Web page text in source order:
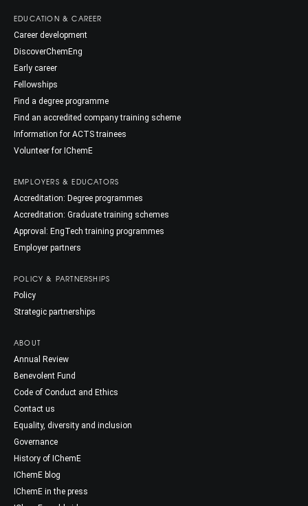
EDUCATION & CAREER
Career development
DiscoverChemEng
Early career
Fellowships
Find a degree programme
Find an accredited company training scheme
Information for ACTS trainees
Volunteer for IChemE
EMPLOYERS & EDUCATORS
Accreditation: Degree programmes
Accreditation: Graduate training schemes
Approval: EngTech training programmes
Employer partners
POLICY & PARTNERSHIPS
Policy
Strategic partnerships
ABOUT
Annual Review
Benevolent Fund
Code of Conduct and Ethics
Contact us
Equality, diversity and inclusion
Governance
History of IChemE
IChemE blog
IChemE in the press